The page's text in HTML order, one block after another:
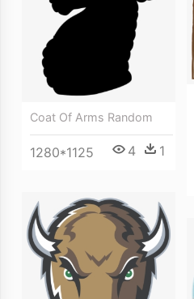
Coat Of Arms Random
1280*1125 4 1